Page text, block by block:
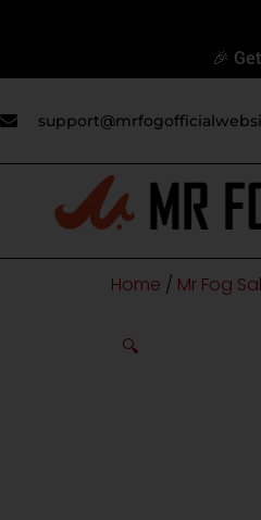
🎉
Home / Mr Fog
🔍